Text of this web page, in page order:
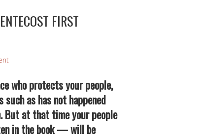
FIRST
who protects your people,
as has not happened
But at that time your people
in the book — will be